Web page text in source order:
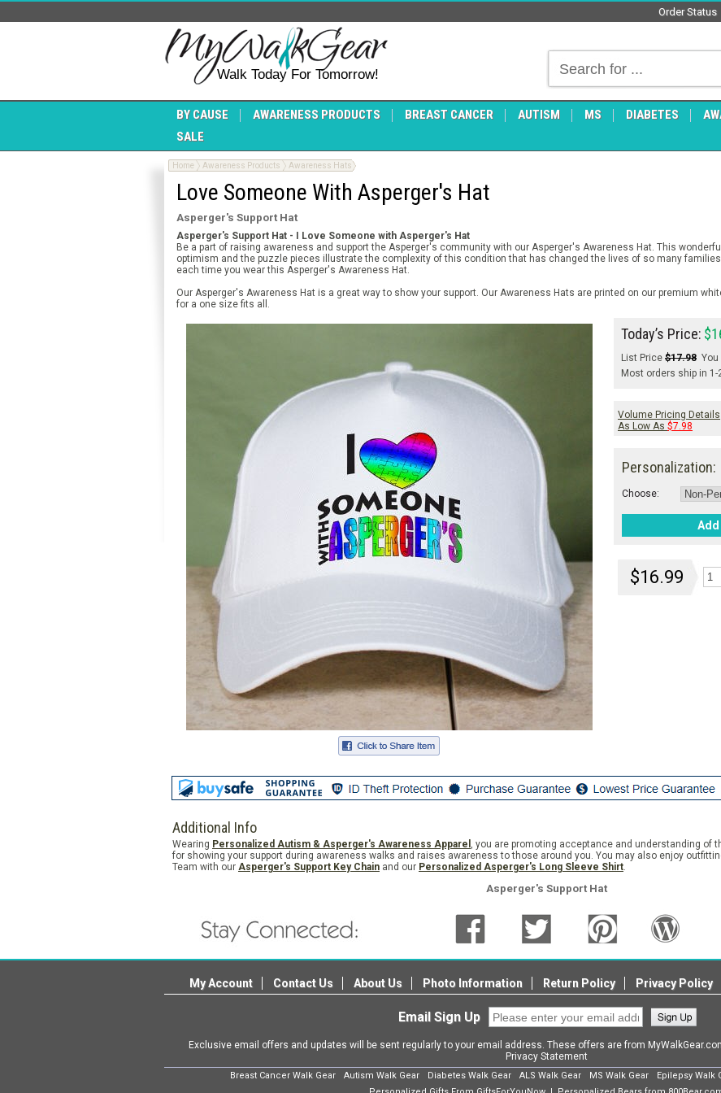
Order Status
Walk Today For Tomorrow!
BY CAUSE AWARENESS PRODUCTS BREAST CANCER AUTISM MS DIABETES
SALE
Home Awareness Products Awareness Hats
Love Someone With Asperger's Hat
Asperger's Support Hat
Asperger's Support Hat - I Love Someone with Asperger's Hat
Be a part of raising awareness and support the Asperger's community with our Asperger's Awareness Hat. This
optimism and the puzzle pieces illustrate the complexity of this condition that has changed the lives of so many
each time you wear this Asperger's Awareness Hat.
Our Asperger's Awareness Hat is a great way to show your support. Our Awareness Hats are printed on our premium
for a one size fits all.
Today’s Price:
List Price $17.98 You
Most orders ship in
Volume Pricing Details
As Low As $7.98
Personalization:
Choose:
$16.99
Additional Info
Wearing Personalized Autism & Asperger's Awareness Apparel , you are promoting acceptance and understanding of
for showing your support during awareness walks and raises awareness to those around you. You may also enjoy
Team with our Asperger's Support Key Chain and our Personalized Asperger's Long Sleeve Shirt.
Asperger's Support Hat
My Account Contact Us About Us Photo Information Return Policy Privacy Policy
Email Sign Up
Exclusive email offers and updates will be sent regularly to your email address. These offers are from
Privacy Statement
Breast Cancer Walk Gear Autism Walk Gear Diabetes Walk Gear ALS Walk Gear MS Walk Gear Epilepsy Walk